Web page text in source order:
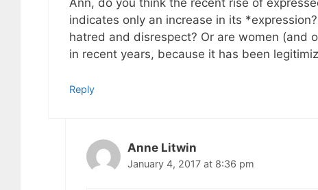
Ann, do you think the recent rise of
indicates only an increase in its
hatred and disrespect? Or are women (and
in recent years, because it has been
Reply
Anne Litwin
January 4, 2017 at 8:36 pm